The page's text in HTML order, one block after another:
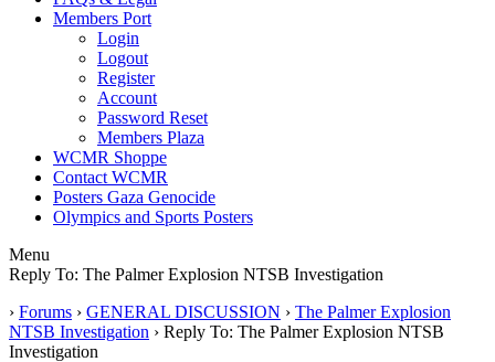
Members Port
Login
Logout
Register
Account
Password Reset
Members Plaza
WCMR Shoppe
Contact WCMR
Posters Gaza Genocide
Olympics and Sports Posters
Menu
Reply To: The Palmer Explosion NTSB Investigation
› Forums › GENERAL DISCUSSION › The Palmer Explosion
NTSB Investigation › Reply To: The Palmer Explosion NTSB
Investigation